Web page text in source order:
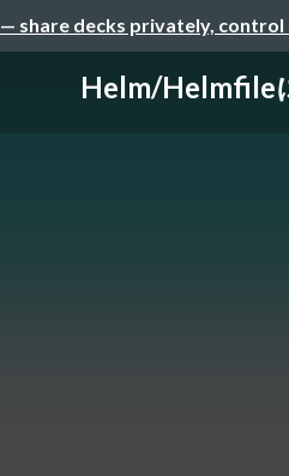
— share decks privately,
Helm/Helmfile